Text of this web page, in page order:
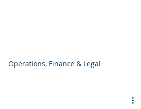
Operations, Finance & Legal